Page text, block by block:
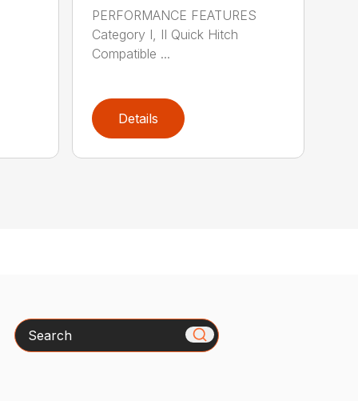
PERFORMANCE FEATURES
Category I, II Quick Hitch
Compatible ...
Details
Search